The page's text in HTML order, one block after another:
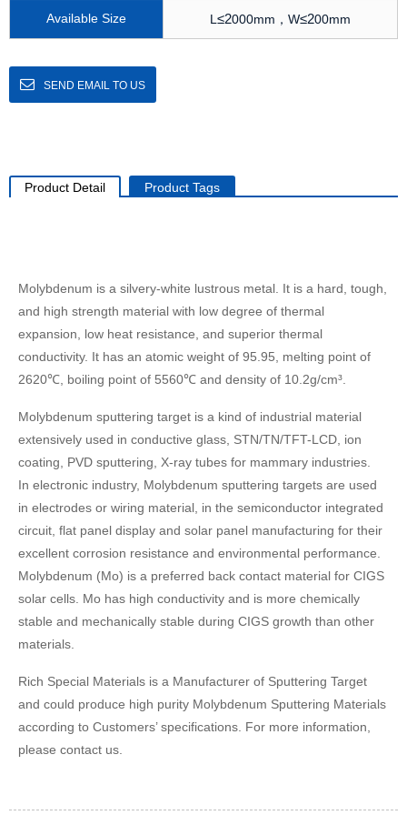
Available Size L ≤2000mm，W≤200mm
SEND EMAIL TO US
Product Detail Product Tags
Molybdenum is a silvery-white lustrous metal. It is a hard, tough,
and high strength material with low degree of thermal
expansion, low heat resistance, and superior thermal
conductivity. It has an atomic weight of 95.95, melting point of
2620℃, boiling point of 5560℃ and density of 10.2g/cm³.
Molybdenum sputtering target is a kind of industrial material
extensively used in conductive glass, STN/TN/TFT-LCD, ion
coating, PVD sputtering, X-ray tubes for mammary industries.
In electronic industry, Molybdenum sputtering targets are used
in electrodes or wiring material, in the semiconductor integrated
circuit, flat panel display and solar panel manufacturing for their
excellent corrosion resistance and environmental performance.
Molybdenum (Mo) is a preferred back contact material for CIGS
solar cells. Mo has high conductivity and is more chemically
stable and mechanically stable during CIGS growth than other
materials.
Rich Special Materials is a Manufacturer of Sputtering Target
and could produce high purity Molybdenum Sputtering Materials
according to Customers’ specifications. For more information,
please contact us.